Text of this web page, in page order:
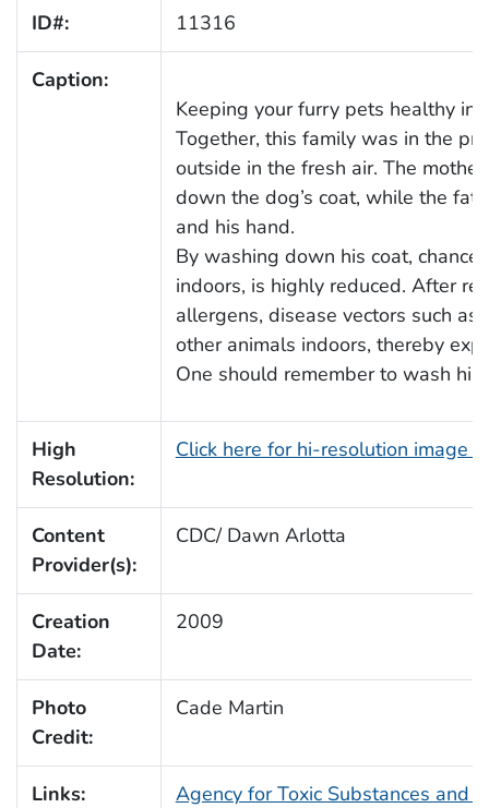
ID#: 11316
Caption:
Keeping your furry pets healthy
Together, this family was in the
outside in the fresh air. The
down the dog’s coat, while the
and his hand.
By washing down his coat,
indoors, is highly reduced. After
allergens, disease vectors such
other animals indoors, thereby
One should remember to wash
High
Resolution:
Click here for hi-resolution image
Content
Provider(s):
CDC/ Dawn Arlotta
Creation
Date:
2009
Photo
Credit:
Cade Martin
Links:
Agency for Toxic Substances and